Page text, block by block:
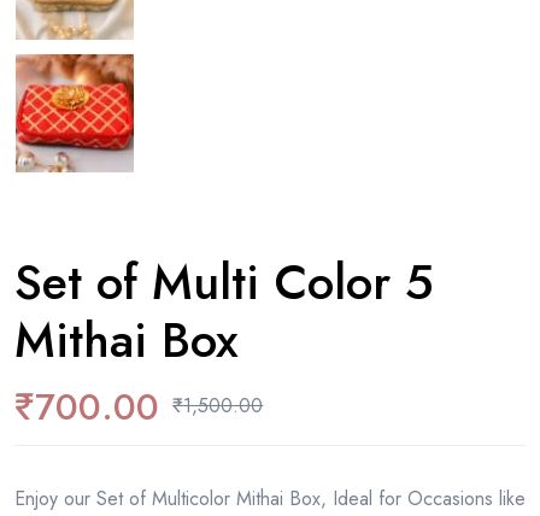
Set of Multi Color 5
Mithai Box
₹1,500.00
₹700.00
Enjoy our Set of Multicolor Mithai Box, Ideal for Occasions like